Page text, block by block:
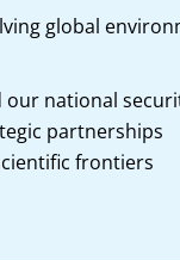
global
our national
partnerships
frontiers